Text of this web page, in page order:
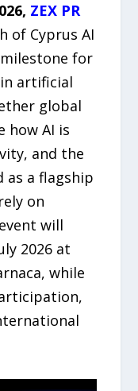
ZEX PR
of Cyprus AI
for
artificial
global
how AI is
and the
a flagship
on
will
2026 at
while